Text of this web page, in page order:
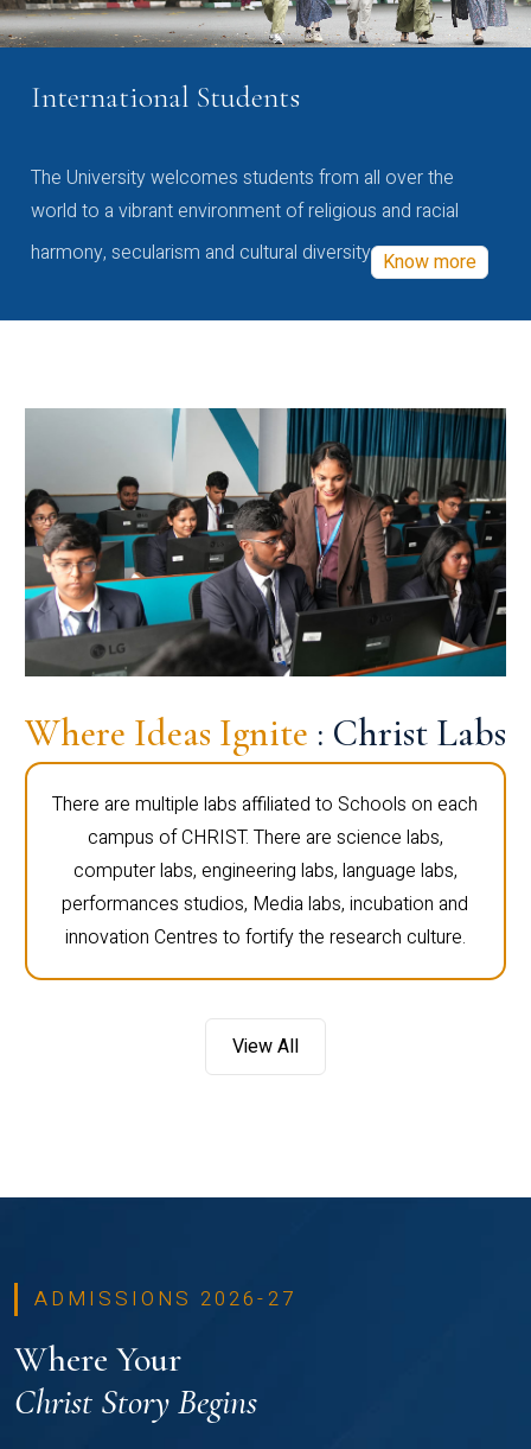
International Students
The University welcomes students from all over the
world to a vibrant environment of religious and racial
harmony, secularism and cultural diversity Know more
Where Ideas Ignite : Christ Labs
There are multiple labs affiliated to Schools on each
campus of CHRIST. There are science labs,
computer labs, engineering labs, language labs,
performances studios, Media labs, incubation and
innovation Centres to fortify the research culture.
View All
ADMISSIONS 2026-27
Where Your
Christ Story Begins